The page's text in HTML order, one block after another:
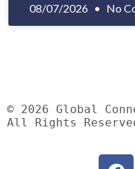
08/07/2026 No
© 2026 Global
All Rights